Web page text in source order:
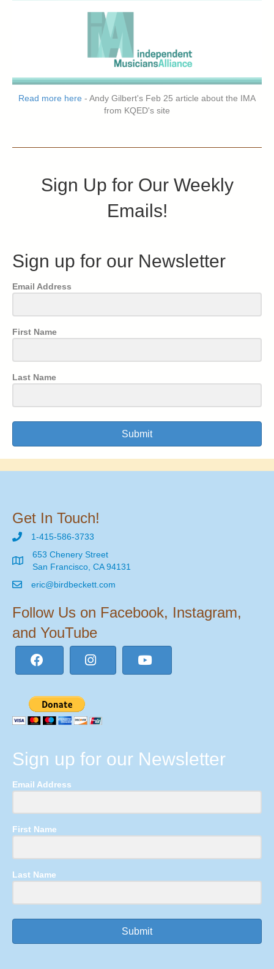
Read more here - Andy Gilbert's Feb 25 article about the IMA
from KQED's site
Sign Up for Our Weekly
Emails!
Sign up for our Newsletter
Email Address
First Name
Last Name
Submit
Get In Touch!
1-415-586-3733
653 Chenery Street
San Francisco, CA 94131
eric@birdbeckett.com
Follow Us on Facebook, Instagram,
and YouTube
Sign up for our Newsletter
Email Address
First Name
Last Name
Submit